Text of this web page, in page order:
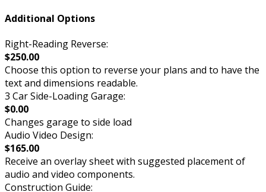
Additional Options
Right-Reading Reverse:
$250.00
Choose this option to reverse your plans and to have the
text and dimensions readable.
3 Car Side-Loading Garage:
$0.00
Changes garage to side load
Audio Video Design:
$165.00
Receive an overlay sheet with suggested placement of
audio and video components.
Construction Guide: